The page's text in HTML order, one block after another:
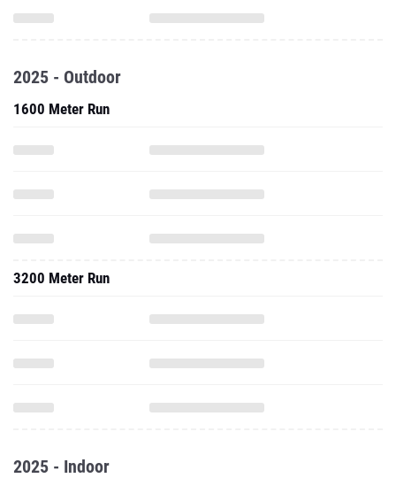
2025 - Outdoor
1600 Meter Run
3200 Meter Run
2025 - Indoor